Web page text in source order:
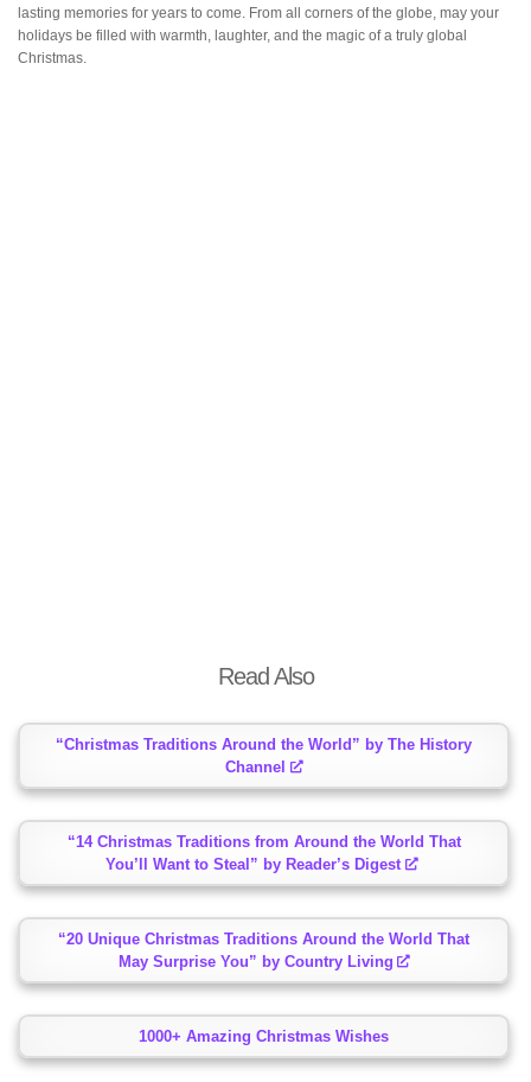
lasting memories for years to come. From all corners of the globe, may your
holidays be filled with warmth, laughter, and the magic of a truly global
Christmas.
Read Also
“Christmas Traditions Around the World” by The History
Channel
“14 Christmas Traditions from Around the World That
You’ll Want to Steal” by Reader’s Digest
“20 Unique Christmas Traditions Around the World That
May Surprise You” by Country Living
1000+ Amazing Christmas Wishes